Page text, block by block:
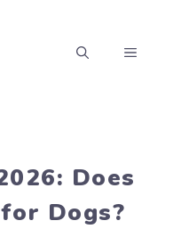
MENU
Does
Dogs?